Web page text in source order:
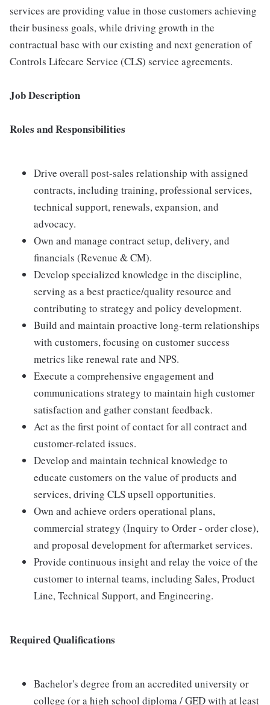
services are providing value in those customers achieving
their business goals, while driving growth in the
contractual base with our existing and next generation of
Controls Lifecare Service (CLS) service agreements.
Job Description
Roles and Responsibilities
Drive overall post-sales relationship with assigned
contracts, including training, professional services,
technical support, renewals, expansion, and
advocacy.
Own and manage contract setup, delivery, and
financials (Revenue & CM).
Develop specialized knowledge in the discipline,
serving as a best practice/quality resource and
contributing to strategy and policy development.
Build and maintain proactive long-term relationships
with customers, focusing on customer success
metrics like renewal rate and NPS.
Execute a comprehensive engagement and
communications strategy to maintain high customer
satisfaction and gather constant feedback.
Act as the first point of contact for all contract and
customer-related issues.
Develop and maintain technical knowledge to
educate customers on the value of products and
services, driving CLS upsell opportunities.
Own and achieve orders operational plans,
commercial strategy (Inquiry to Order - order close),
and proposal development for aftermarket services.
Provide continuous insight and relay the voice of the
customer to internal teams, including Sales, Product
Line, Technical Support, and Engineering.
Required Qualifications
Bachelor's degree from an accredited university or
college (or a high school diploma / GED with at least